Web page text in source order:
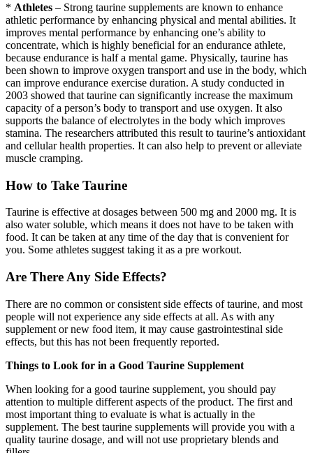
* Athletes – Strong taurine supplements are known to enhance
athletic performance by enhancing physical and mental abilities. It
improves mental performance by enhancing one’s ability to
concentrate, which is highly beneficial for an endurance athlete,
because endurance is half a mental game. Physically, taurine has
been shown to improve oxygen transport and use in the body, which
can improve endurance exercise duration. A study conducted in
2003 showed that taurine can significantly increase the maximum
capacity of a person’s body to transport and use oxygen. It also
supports the balance of electrolytes in the body which improves
stamina. The researchers attributed this result to taurine’s antioxidant
and cellular health properties. It can also help to prevent or alleviate
muscle cramping.
How to Take Taurine
Taurine is effective at dosages between 500 mg and 2000 mg. It is
also water soluble, which means it does not have to be taken with
food. It can be taken at any time of the day that is convenient for
you. Some athletes suggest taking it as a pre workout.
Are There Any Side Effects?
There are no common or consistent side effects of taurine, and most
people will not experience any side effects at all. As with any
supplement or new food item, it may cause gastrointestinal side
effects, but this has not been frequently reported.
Things to Look for in a Good Taurine Supplement
When looking for a good taurine supplement, you should pay
attention to multiple different aspects of the product. The first and
most important thing to evaluate is what is actually in the
supplement. The best taurine supplements will provide you with a
quality taurine dosage, and will not use proprietary blends and